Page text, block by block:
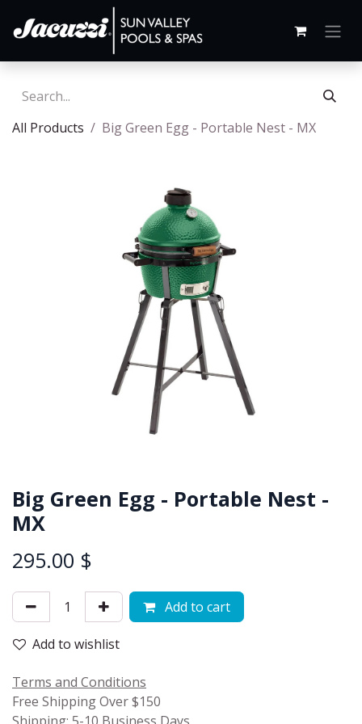
All Products Big Green Egg - Portable Nest - MX
Big Green Egg - Portable Nest -
MX
295.00 $
Add to cart
Add to wishlist
Terms and Conditions
Free Shipping Over $150